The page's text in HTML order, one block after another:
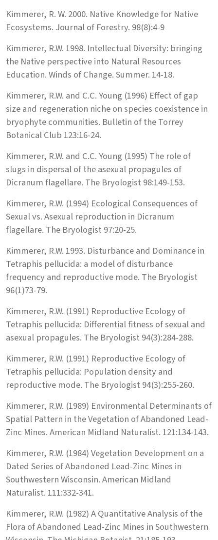
Kimmerer, R. W. 2000. Native Knowledge for Native
Ecosystems. Journal of Forestry. 98(8):4-9
Kimmerer, R.W. 1998. Intellectual Diversity: bringing
the Native perspective into Natural Resources
Education. Winds of Change. Summer. 14-18.
Kimmerer, R.W. and C.C. Young (1996) Effect of gap
size and regeneration niche on species coexistence in
bryophyte communities. Bulletin of the Torrey
Botanical Club 123:16-24.
Kimmerer, R.W. and C.C. Young (1995) The role of
slugs in dispersal of the asexual propagules of
Dicranum flagellare. The Bryologist 98:149-153.
Kimmerer, R.W. (1994) Ecological Consequences of
Sexual vs. Asexual reproduction in Dicranum
flagellare. The Bryologist 97:20-25.
Kimmerer, R.W. 1993. Disturbance and Dominance in
Tetraphis pellucida: a model of disturbance
frequency and reproductive mode. The Bryologist
96(1)73-79.
Kimmerer, R.W. (1991) Reproductive Ecology of
Tetraphis pellucida: Differential fitness of sexual and
asexual propagules. The Bryologist 94(3):284-288.
Kimmerer, R.W. (1991) Reproductive Ecology of
Tetraphis pellucida: Population density and
reproductive mode. The Bryologist 94(3):255-260.
Kimmerer, R.W. (1989) Environmental Determinants of
Spatial Pattern in the Vegetation of Abandoned Lead-
Zinc Mines. American Midland Naturalist. 121:134-143.
Kimmerer, R.W. (1984) Vegetation Development on a
Dated Series of Abandoned Lead-Zinc Mines in
Southwestern Wisconsin. American Midland
Naturalist. 111:332-341.
Kimmerer, R.W. (1982) A Quantitative Analysis of the
Flora of Abandoned Lead-Zinc Mines in Southwestern